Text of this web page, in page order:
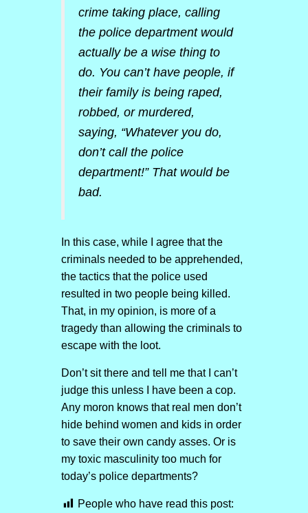
crime taking place, calling
the police department would
actually be a wise thing to
do. You can’t have people, if
their family is being raped,
robbed, or murdered,
saying, “Whatever you do,
don’t call the police
department!” That would be
bad.
In this case, while I agree that the
criminals needed to be apprehended,
the tactics that the police used
resulted in two people being killed.
That, in my opinion, is more of a
tragedy than allowing the criminals to
escape with the loot.
Don’t sit there and tell me that I can’t
judge this unless I have been a cop.
Any moron knows that real men don’t
hide behind women and kids in order
to save their own candy asses. Or is
my toxic masculinity too much for
today’s police departments?
People who have read this post: